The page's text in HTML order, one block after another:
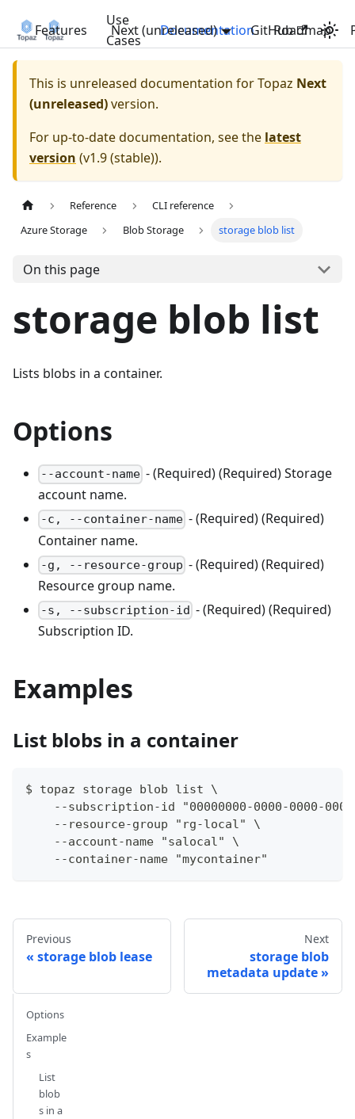
Features
Use
Cases
Documentation Roadmap
Next (unreleased) GitHub
This is unreleased documentation forTopaz Next
(unreleased)version.
For up-to-date documentation, see the latest
version (v1.9 (stable)).
Reference
CLI reference
Azure Storage
Blob Storage storage blob list
On this page
storage blob list
Lists blobs in a container.
Options
--account-name - (Required) (Required) Storage
account name.
-c, --container-name - (Required) (Required)
Container name.
-g, --resource-group - (Required) (Required)
Resource group name.
-s, --subscription-id - (Required) (Required)
Subscription ID.
Examples
List blobs in a container
$ topaz storage blob list \
--subscription-id "00000000-0000-0000-
    --resource-group "rg-local" \
    --account-name "salocal" \
    --container-name "mycontainer"
Previous
storage blob lease
Next
storage blob
metadata update
Options
Example
s
List
blob
s in a